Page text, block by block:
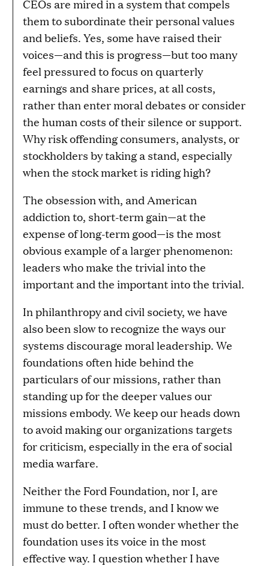
CEOs are mired in a system that compels
them to subordinate their personal values
and beliefs. Yes, some have raised their
voices—and this is progress—but too many
feel pressured to focus on quarterly
earnings and share prices, at all costs,
rather than enter moral debates or consider
the human costs of their silence or support.
Why risk offending consumers, analysts, or
stockholders by taking a stand, especially
when the stock market is riding high?
The obsession with, and American
addiction to, short-term gain—at the
expense of long-term good—is the most
obvious example of a larger phenomenon:
leaders who make the trivial into the
important and the important into the trivial.
In philanthropy and civil society, we have
also been slow to recognize the ways our
systems discourage moral leadership. We
foundations often hide behind the
particulars of our missions, rather than
standing up for the deeper values our
missions embody. We keep our heads down
to avoid making our organizations targets
for criticism, especially in the era of social
media warfare.
Neither the Ford Foundation, nor I, are
immune to these trends, and I know we
must do better. I often wonder whether the
foundation uses its voice in the most
effective way. I question whether I have